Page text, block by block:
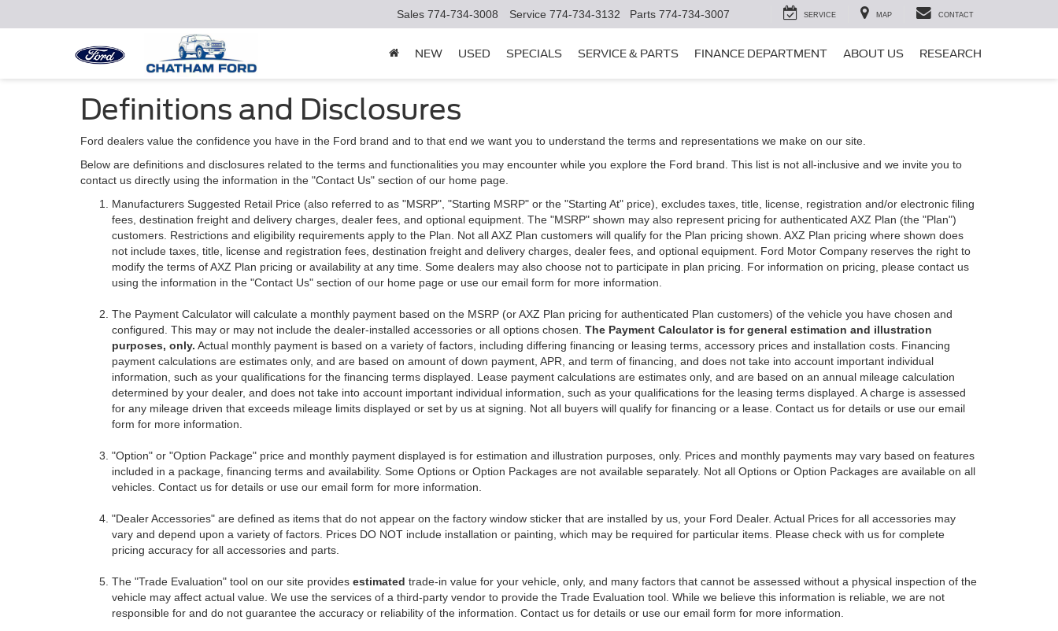
Sales 774-734-3008 Service 774-734-3132 Parts 774-734-3007 SERVICE MAP CONTACT
NEW USED SPECIALS SERVICE & PARTS FINANCE DEPARTMENT ABOUT US RESEARCH
Definitions and Disclosures
Ford dealers value the confidence you have in the Ford brand and to that end we want you to understand the terms and representations we make on our site.
Below are definitions and disclosures related to the terms and functionalities you may encounter while you explore the Ford brand. This list is not all-inclusive and we invite you to
contact us directly using the information in the "Contact Us" section of our home page.
Manufacturers Suggested Retail Price (also referred to as "MSRP", "Starting MSRP" or the "Starting At" price), excludes taxes, title, license, registration and/or electronic filing
fees, destination freight and delivery charges, dealer fees, and optional equipment. The "MSRP" shown may also represent pricing for authenticated AXZ Plan (the "Plan")
customers. Restrictions and eligibility requirements apply to the Plan. Not all AXZ Plan customers will qualify for the Plan pricing shown. AXZ Plan pricing where shown does
not include taxes, title, license and registration fees, destination freight and delivery charges, dealer fees, and optional equipment. Ford Motor Company reserves the right to
modify the terms of AXZ Plan pricing or availability at any time. Some dealers may also choose not to participate in plan pricing. For information on pricing, please contact us
using the information in the "Contact Us" section of our home page or use our email form for more information.
The Payment Calculator will calculate a monthly payment based on the MSRP (or AXZ Plan pricing for authenticated Plan customers) of the vehicle you have chosen and
configured. This may or may not include the dealer-installed accessories or all options chosen. The Payment Calculator is for general estimation and illustration
purposes, only. Actual monthly payment is based on a variety of factors, including differing financing or leasing terms, accessory prices and installation costs. Financing
payment calculations are estimates only, and are based on amount of down payment, APR, and term of financing, and does not take into account important individual
information, such as your qualifications for the financing terms displayed. Lease payment calculations are estimates only, and are based on an annual mileage calculation
determined by your dealer, and does not take into account important individual information, such as your qualifications for the leasing terms displayed. A charge is assessed
for any mileage driven that exceeds mileage limits displayed or set by us at signing. Not all buyers will qualify for financing or a lease. Contact us for details or use our email
form for more information.
"Option" or "Option Package" price and monthly payment displayed is for estimation and illustration purposes, only. Prices and monthly payments may vary based on features
included in a package, financing terms and availability. Some Options or Option Packages are not available separately. Not all Options or Option Packages are available on all
vehicles. Contact us for details or use our email form for more information.
"Dealer Accessories" are defined as items that do not appear on the factory window sticker that are installed by us, your Ford Dealer. Actual Prices for all accessories may
vary and depend upon a variety of factors. Prices DO NOT include installation or painting, which may be required for particular items. Please check with us for complete
pricing accuracy for all accessories and parts.
The "Trade Evaluation" tool on our site provides estimated trade-in value for your vehicle, only, and many factors that cannot be assessed without a physical inspection of the
vehicle may affect actual value. We use the services of a third-party vendor to provide the Trade Evaluation tool. While we believe this information is reliable, we are not
responsible for and do not guarantee the accuracy or reliability of the information. Contact us for details or use our email form for more information.